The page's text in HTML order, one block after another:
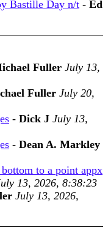
Bastille Day n/t - Ed
Fuller July 13,
Fuller July 20,
- Dick J July 13,
- Dean A. Markley
to a point appx
13, 2026, 8:38:23
July 13, 2026,